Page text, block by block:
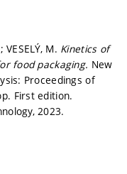
VESELÝ, M. Kinetics of
food packaging. New
Proceedings of
First edition.
2023.